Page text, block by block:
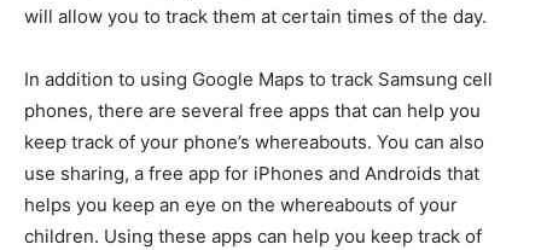
will allow you to track them at certain times of the day.
In addition to using Google Maps to track Samsung cell
phones, there are several free apps that can help you
keep track of your phone’s whereabouts. You can also
use sharing, a free app for iPhones and Androids that
helps you keep an eye on the whereabouts of your
children. Using these apps can help you keep track of